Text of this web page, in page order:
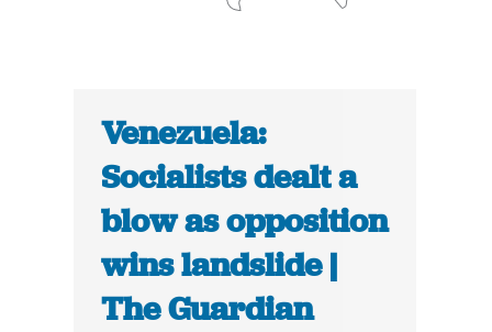
Venezuela:
Socialists dealt a
blow as opposition
wins landslide |
The Guardian